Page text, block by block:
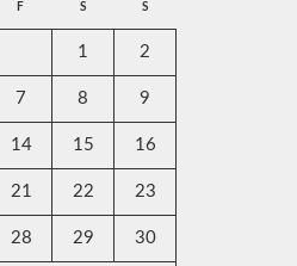
F S S
1 2
7 8 9
14 15 16
21 22 23
28 29 30